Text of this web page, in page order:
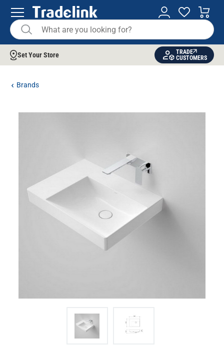
Set Your Store
TRADE
CUSTOMERS
Brands